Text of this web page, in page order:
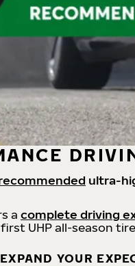
ultra-
a complete driving
UHP all-season
YOUR